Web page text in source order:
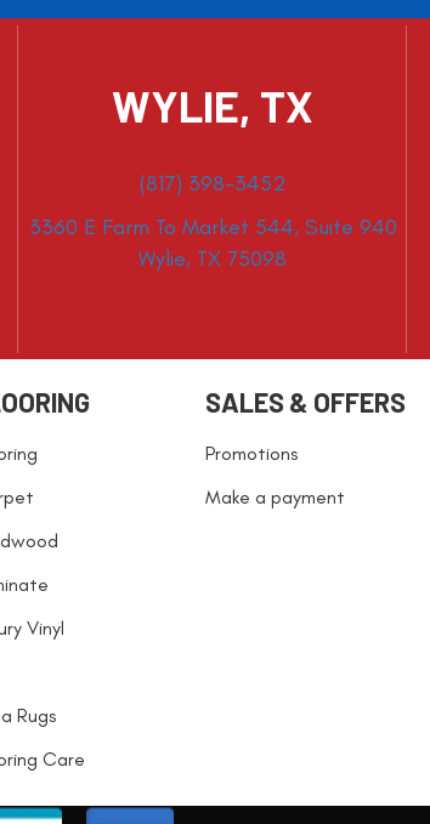
WYLIE, TX
(817) 398-3452
3360 E Farm To Market 544, Suite 940
Wylie, TX 75098
Vinyl
Rugs
Care
SALES & OFFERS
Promotions
Make a payment